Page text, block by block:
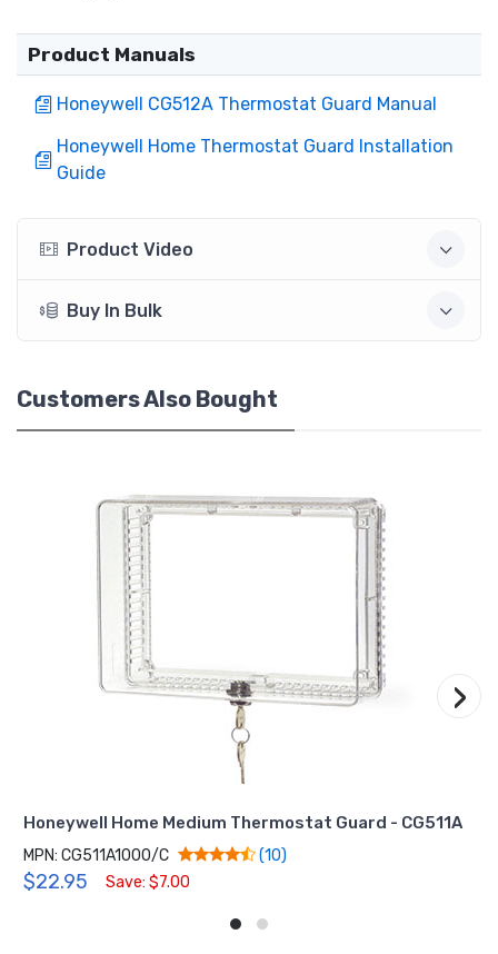
Product Manuals
Honeywell CG512A Thermostat Guard Manual
Honeywell Home Thermostat Guard Installation
Guide
Product Video
Buy In Bulk
Customers Also Bought
Honeywell Home Medium Thermostat Guard - CG511A
MPN: CG511A1000/C (10)
$22.95 Save: $7.00
›